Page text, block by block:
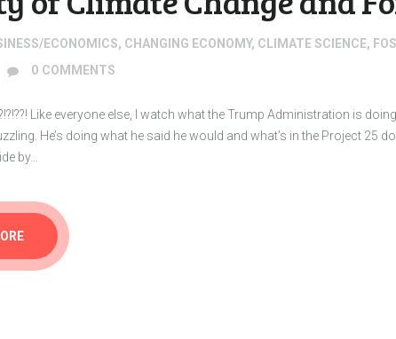
ECONOMICS, CHANGING ECONOMY, CLIMATE SCIENCE,
0 COMMENTS
Like everyone else, I watch what the Trump Administration is
He’s doing what he said he would and what’s in the Project 25
by…